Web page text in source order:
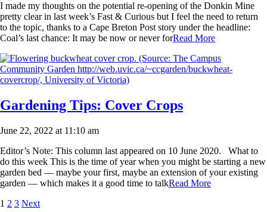
I made my thoughts on the potential re-opening of the Donkin Mine
pretty clear in last week’s Fast & Curious but I feel the need to return
to the topic, thanks to a Cape Breton Post story under the headline:
Coal’s last chance: It may be now or never forRead More
Gardening Tips: Cover Crops
June 22, 2022 at 11:10 am
Editor’s Note: This column last appeared on 10 June 2020. What to
do this week This is the time of year when you might be starting a new
garden bed — maybe your first, maybe an extension of your existing
garden — which makes it a good time to talkRead More
1 2 3 Next